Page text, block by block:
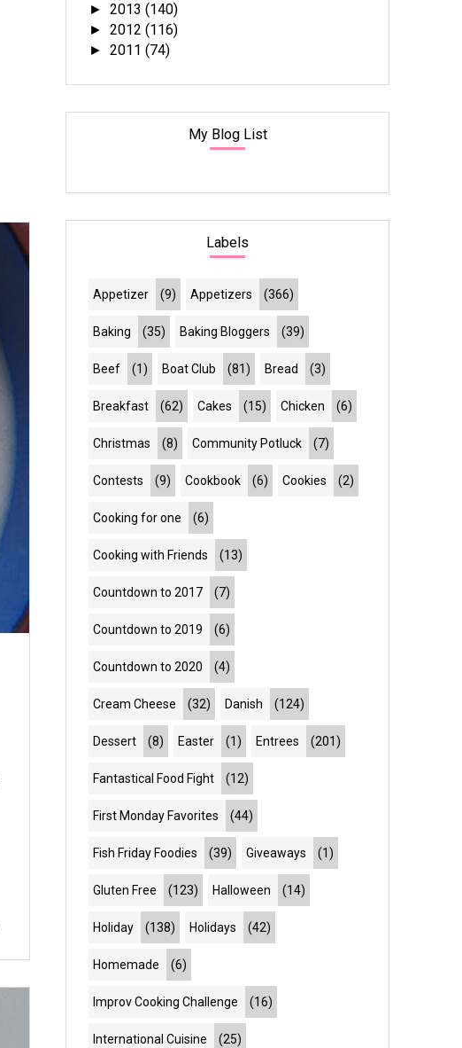
►2013(140)
►2012(116)
►2011(74)
My Blog List
Labels
Appetizer (9) Appetizers (366)
Baking (35) Baking Bloggers (39)
Beef (1) Boat Club (81) Bread (3)
Breakfast (62) Cakes (15) Chicken (6)
Christmas (8) Community Potluck (7)
Contests (9) Cookbook (6) Cookies (2)
Cooking for one (6)
Cooking with Friends (13)
Countdown to 2017 (7)
Countdown to 2019 (6)
Countdown to 2020 (4)
Cream Cheese (32) Danish (124)
Dessert (8) Easter (1) Entrees (201)
Fantastical Food Fight (12)
First Monday Favorites (44)
Fish Friday Foodies (39) Giveaways (1)
Gluten Free (123) Halloween (14)
Holiday (138) Holidays (42)
Homemade (6)
Improv Cooking Challenge (16)
International Cuisine (25)